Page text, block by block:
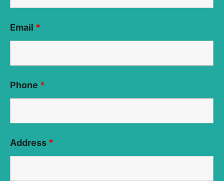
Email *
Phone *
Address *